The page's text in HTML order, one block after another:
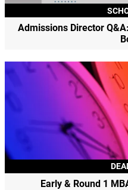
Admissions Director
Early & Round 1